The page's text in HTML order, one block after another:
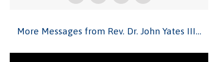
More Messages from Rev. Dr. John Yates III...